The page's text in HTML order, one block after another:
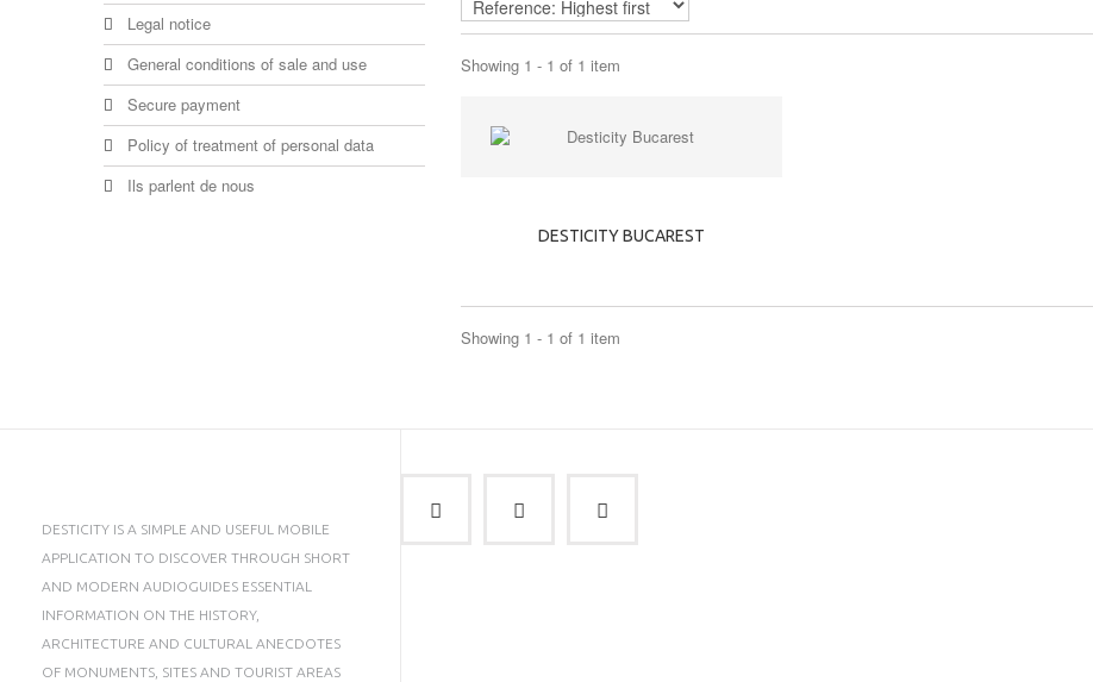
Showing 1 - 1 of 1 item
DESTICITY BUCAREST
Showing 1 - 1 of 1 item
Legal notice
General conditions of sale and use
Secure payment
Policy of treatment of personal data
Ils parlent de nous
DESTICITY IS A SIMPLE AND USEFUL MOBILE
APPLICATION TO DISCOVER THROUGH SHORT
AND MODERN AUDIOGUIDES ESSENTIAL
INFORMATION ON THE HISTORY,
ARCHITECTURE AND CULTURAL ANECDOTES
OF MONUMENTS, SITES AND TOURIST AREAS